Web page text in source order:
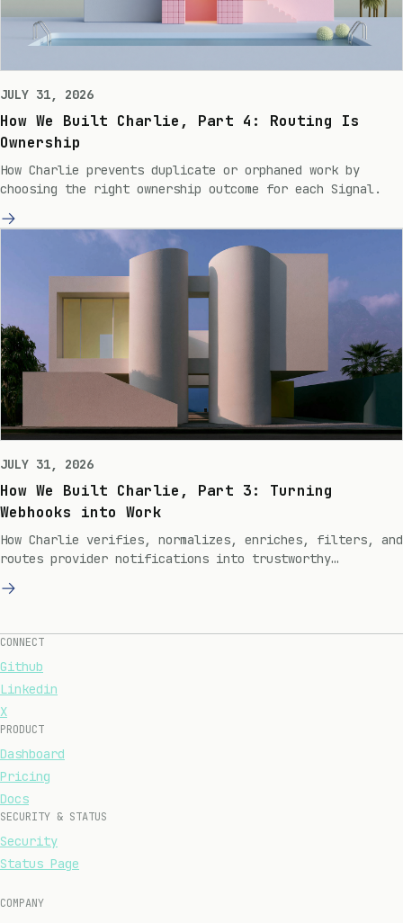
JULY 31, 2026
How We Built Charlie, Part 4: Routing Is
Ownership
How Charlie prevents duplicate or orphaned work by
choosing the right ownership outcome for each Signal.
JULY 31, 2026
How We Built Charlie, Part 3: Turning
Webhooks into Work
How Charlie verifies, normalizes, enriches, filters, and
routes provider notifications into trustworthy
CONNECT
Github
Linkedin
X
PRODUCT
Dashboard
Pricing
Docs
SECURITY & STATUS
Security
Status Page
COMPANY